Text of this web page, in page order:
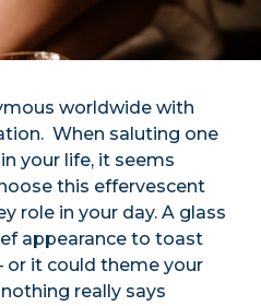
worldwide with
When saluting one
your life, it seems
this effervescent
role in your day. A glass
appearance to toast
or it could theme your
really says